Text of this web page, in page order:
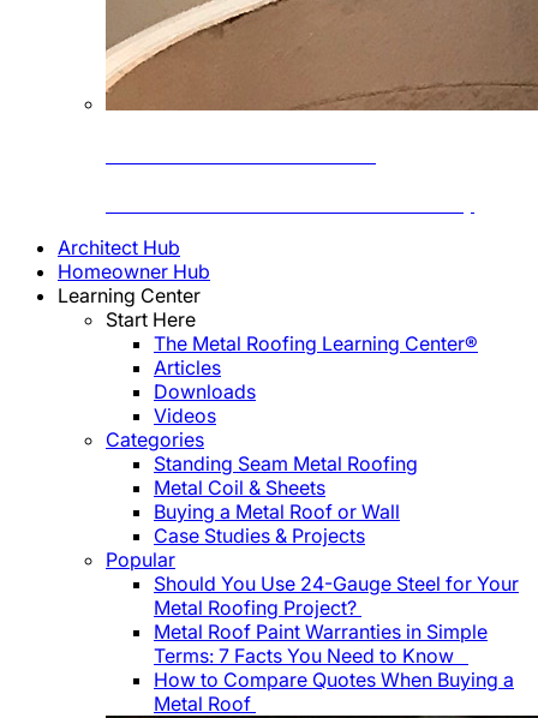
Architect Hub
Homeowner Hub
Learning Center
Start Here
The Metal Roofing Learning Center®
Articles
Downloads
Videos
Categories
Standing Seam Metal Roofing
Metal Coil & Sheets
Buying a Metal Roof or Wall
Case Studies & Projects
Popular
Should You Use 24-Gauge Steel for Your
Metal Roofing Project?
Metal Roof Paint Warranties in Simple
Terms: 7 Facts You Need to Know
How to Compare Quotes When Buying a
Metal Roof